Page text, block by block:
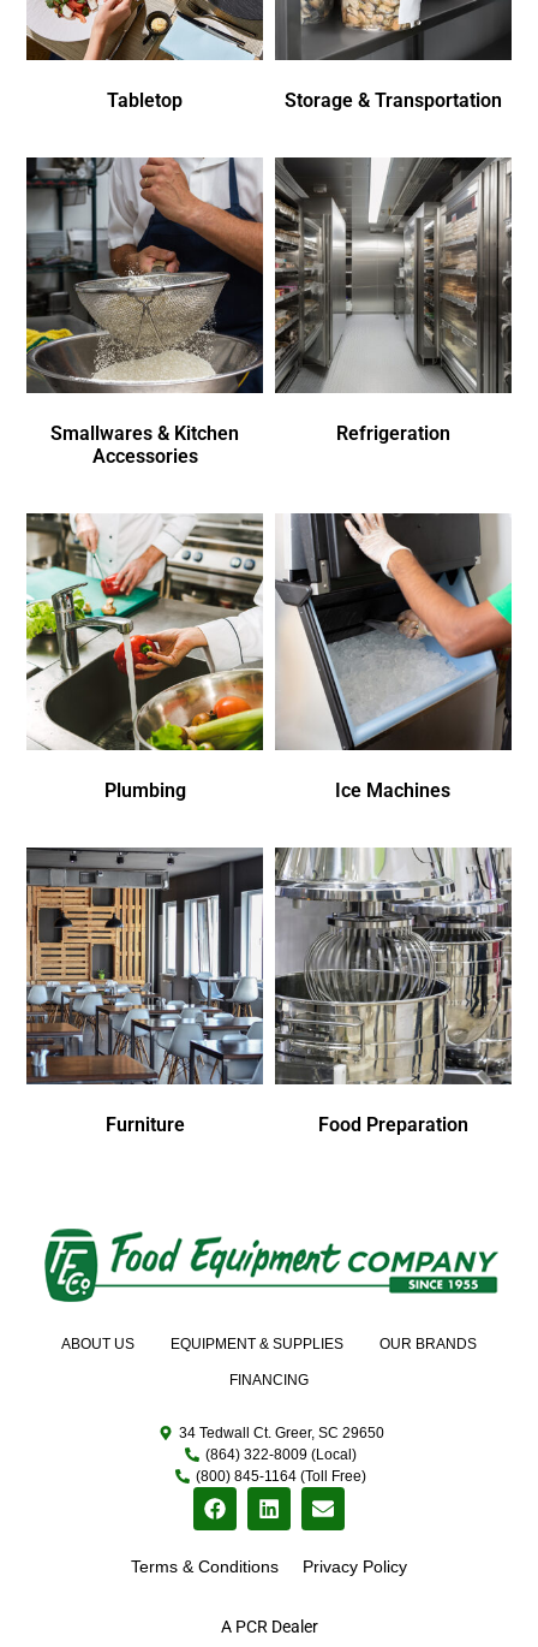
Tabletop Storage & Transportation
Smallwares & Kitchen
Accessories
Refrigeration
Plumbing Ice Machines
Furniture Food Preparation
A PCR Dealer
ABOUT US EQUIPMENT & SUPPLIES OUR BRANDS
FINANCING
34 Tedwall Ct. Greer, SC 29650
(864) 322-8009 (Local)
(800) 845-1164 (Toll Free)
Terms & Conditions Privacy Policy